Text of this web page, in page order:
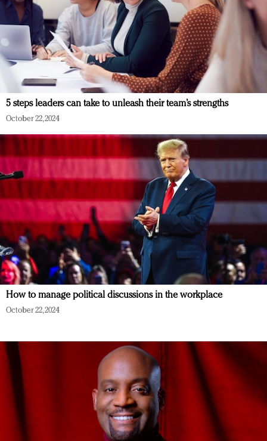
5 steps leaders can take to unleash their team’s strengths
October 22, 2024
How to manage political discussions in the workplace
October 22, 2024